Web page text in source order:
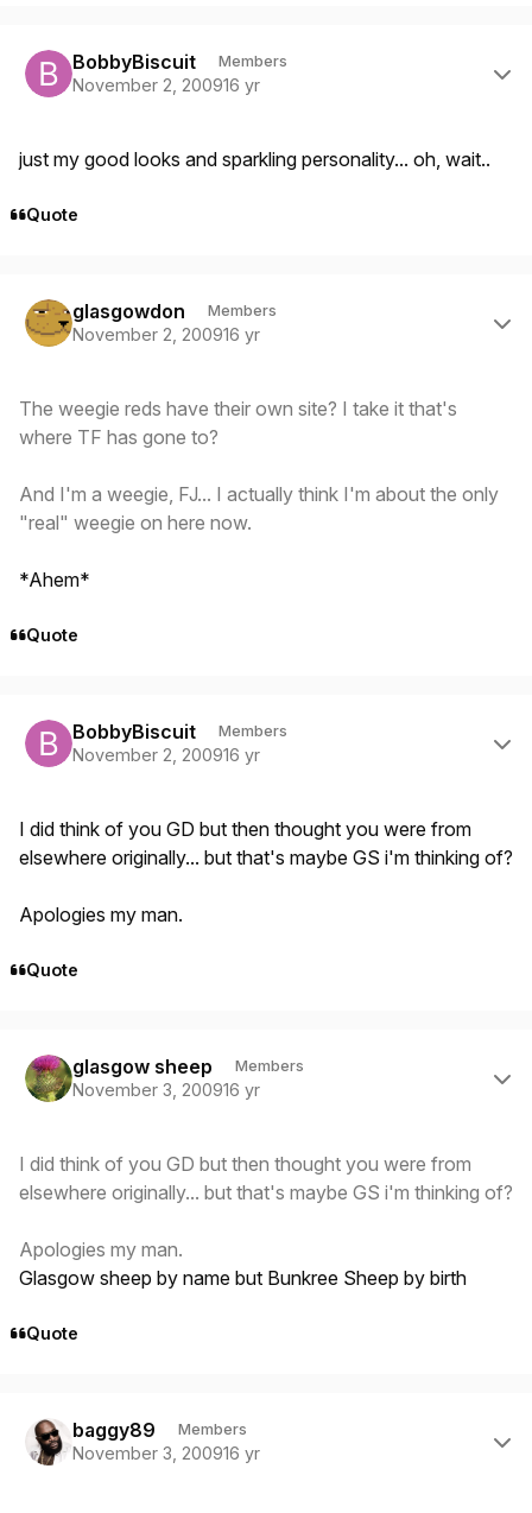
BobbyBiscuit Members
November 2, 200916 yr
just my good looks and sparkling personality... oh, wait..
Quote
glasgowdon Members
November 2, 200916 yr
The weegie reds have their own site? I take it that's
where TF has gone to?
And I'm a weegie, FJ... I actually think I'm about the only
"real" weegie on here now.
*Ahem*
Quote
BobbyBiscuit Members
November 2, 200916 yr
I did think of you GD but then thought you were from
elsewhere originally... but that's maybe GS i'm thinking of?
Apologies my man.
Quote
glasgow sheep Members
November 3, 200916 yr
I did think of you GD but then thought you were from
elsewhere originally... but that's maybe GS i'm thinking of?
Apologies my man.
Glasgow sheep by name but Bunkree Sheep by birth
Quote
baggy89 Members
November 3, 200916 yr